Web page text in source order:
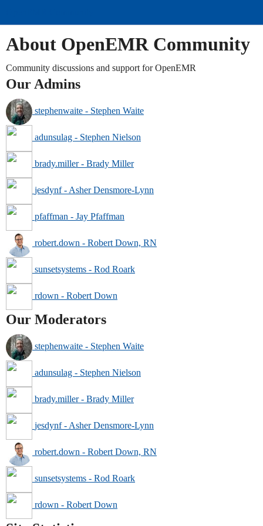
About OpenEMR Community
Community discussions and support for OpenEMR
Our Admins
stephenwaite - Stephen Waite
adunsulag - Stephen Nielson
brady.miller - Brady Miller
jesdynf - Asher Densmore-Lynn
pfaffman - Jay Pfaffman
robert.down - Robert Down, RN
sunsetsystems - Rod Roark
rdown - Robert Down
Our Moderators
stephenwaite - Stephen Waite
adunsulag - Stephen Nielson
brady.miller - Brady Miller
jesdynf - Asher Densmore-Lynn
robert.down - Robert Down, RN
sunsetsystems - Rod Roark
rdown - Robert Down